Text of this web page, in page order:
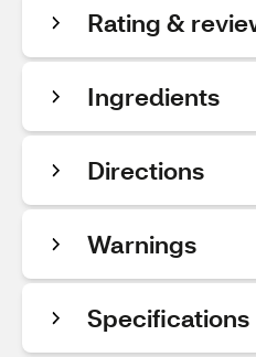
Rating &
Ingredients
Directions
Warnings
Specifications